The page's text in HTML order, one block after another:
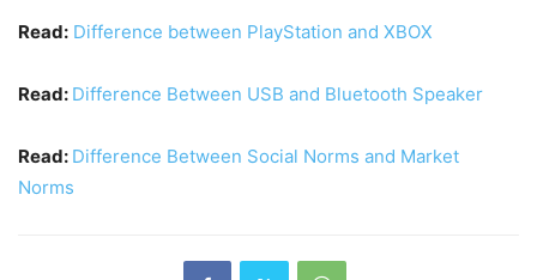
Read: Difference between PlayStation and XBOX
Read: Difference Between USB and Bluetooth Speaker
Read: Difference Between Social Norms and Market
Norms